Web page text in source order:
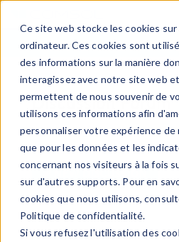
Ce site web stocke les cookies
ordinateur. Ces cookies sont
des informations sur la manière
interagissez avec notre site web
permettent de nous souvenir de
utilisons ces informations afin
personnaliser votre expérience de
que pour les données et les
concernant nos visiteurs à la fois
sur d'autres supports. Pour en
cookies que nous utilisons,
Politique de confidentialité.
Si vous refusez l'utilisation des
Discussion Forum
Discussion Closed